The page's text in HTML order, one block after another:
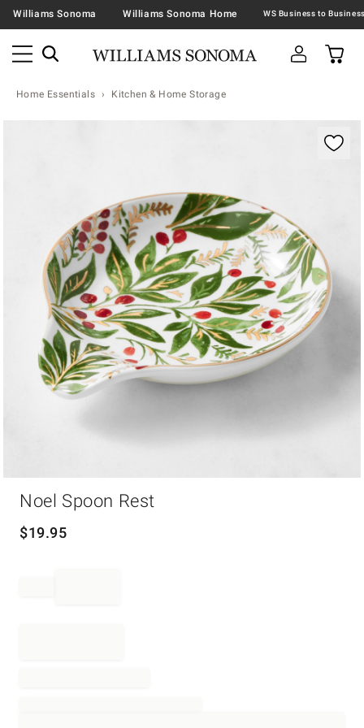
Williams Sonoma Williams Sonoma Home
Home Essentials Kitchen & Home Storage
Noel Spoon Rest
$19.95